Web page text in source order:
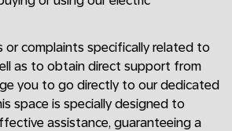
or complaints specifically related to
as to obtain direct support from
you to go directly to our dedicated
space is specially designed to
assistance, guaranteeing a